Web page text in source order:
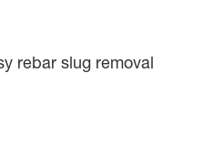
rebar slug removal​